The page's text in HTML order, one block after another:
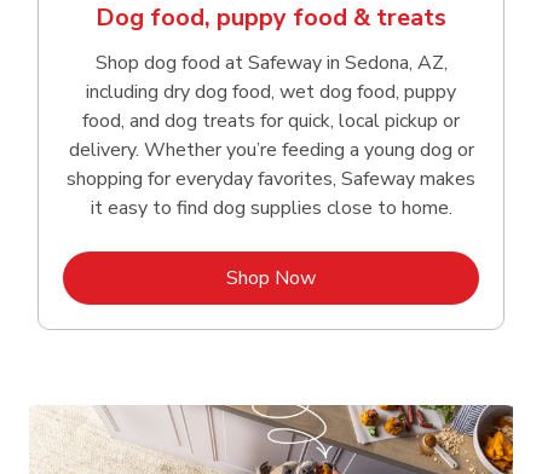
Dog food, puppy food & treats
Shop dog food at Safeway in Sedona, AZ,
including dry dog food, wet dog food, puppy
food, and dog treats for quick, local pickup or
delivery. Whether you’re feeding a young dog or
shopping for everyday favorites, Safeway makes
it easy to find dog supplies close to home.
Shop NowLink Opens in New Tab